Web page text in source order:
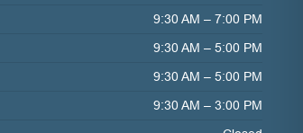
9:30 AM – 7:00 PM
9:30 AM – 5:00 PM
9:30 AM – 5:00 PM
9:30 AM – 3:00 PM